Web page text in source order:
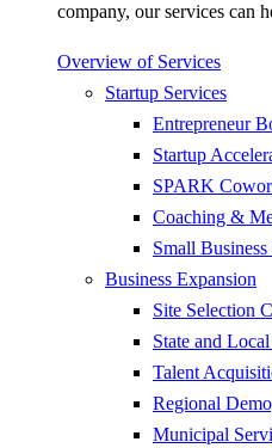
company, our services can
Overview of Services
Startup Services
Entrepreneur
Startup
SPARK
Coaching &
Small
Business Expansion
Site Selection
State and
Talent
Regional
Municipal